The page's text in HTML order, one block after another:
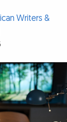
Writers &